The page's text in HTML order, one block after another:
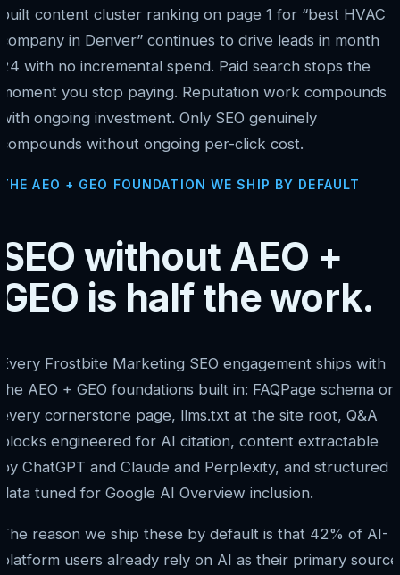
built content cluster ranking on page 1 for “best HVAC
company in Denver” continues to drive leads in month
24 with no incremental spend. Paid search stops the
moment you stop paying. Reputation work compounds
with ongoing investment. Only SEO genuinely
compounds without ongoing per-click cost.
THE AEO + GEO FOUNDATION WE SHIP BY DEFAULT
SEO without AEO +
GEO is half the work.
Every Frostbite Marketing SEO engagement ships with
the AEO + GEO foundations built in: FAQPage schema on
every cornerstone page, llms.txt at the site root, Q&A
blocks engineered for AI citation, content extractable
by ChatGPT and Claude and Perplexity, and structured
data tuned for Google AI Overview inclusion.
The reason we ship these by default is that 42% of AI-
platform users already rely on AI as their primary source